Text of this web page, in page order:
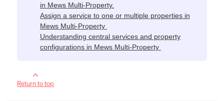
in Mews Multi-Property.
Assign a service to one or multiple properties in
Mews Multi‑Property
Understanding central services and property
configurations in Mews Multi‑Property
Return to top